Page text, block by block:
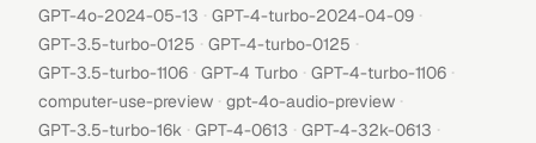
GPT-4o-2024-05-13 · GPT-4-turbo-2024-04-09 ·
GPT-3.5-turbo-0125 · GPT-4-turbo-0125 ·
GPT-3.5-turbo-1106 · GPT-4 Turbo · GPT-4-turbo-1106 ·
computer-use-preview · gpt-4o-audio-preview ·
GPT-3.5-turbo-16k · GPT-4-0613 · GPT-4-32k-0613 ·